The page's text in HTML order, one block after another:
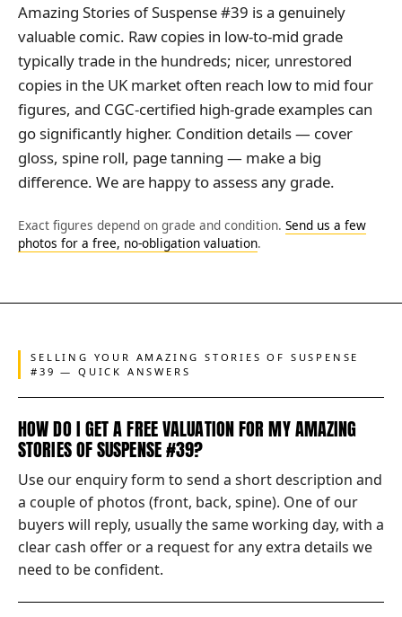
Amazing Stories of Suspense #39 is a genuinely
valuable comic. Raw copies in low-to-mid grade
typically trade in the hundreds; nicer, unrestored
copies in the UK market often reach low to mid four
figures, and CGC-certified high-grade examples can
go significantly higher. Condition details — cover
gloss, spine roll, page tanning — make a big
difference. We are happy to assess any grade.
Exact figures depend on grade and condition. Send us a few
photos for a free, no-obligation valuation.
SELLING YOUR AMAZING STORIES OF SUSPENSE
#39 — QUICK ANSWERS
HOW DO I GET A FREE VALUATION FOR MY AMAZING
STORIES OF SUSPENSE #39?
Use our enquiry form to send a short description and
a couple of photos (front, back, spine). One of our
buyers will reply, usually the same working day, with a
clear cash offer or a request for any extra details we
need to be confident.